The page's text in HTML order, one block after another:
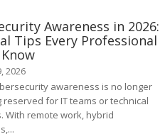
Awareness in 2026:
Tips Every Professional
2026
awareness is no longer
reserved for IT teams or technical
With remote work, hybrid